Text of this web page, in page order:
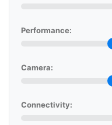
Performance:
Camera:
Connectivity: